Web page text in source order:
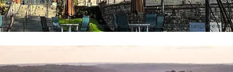
in breathtaking vistas. The warmth of summer invites visitors to explore a